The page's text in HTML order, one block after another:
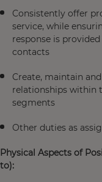
Consistently offer
service, while
response is
contacts
Create, maintain
relationships within
segments
Other duties as
Physical Aspects of
to):